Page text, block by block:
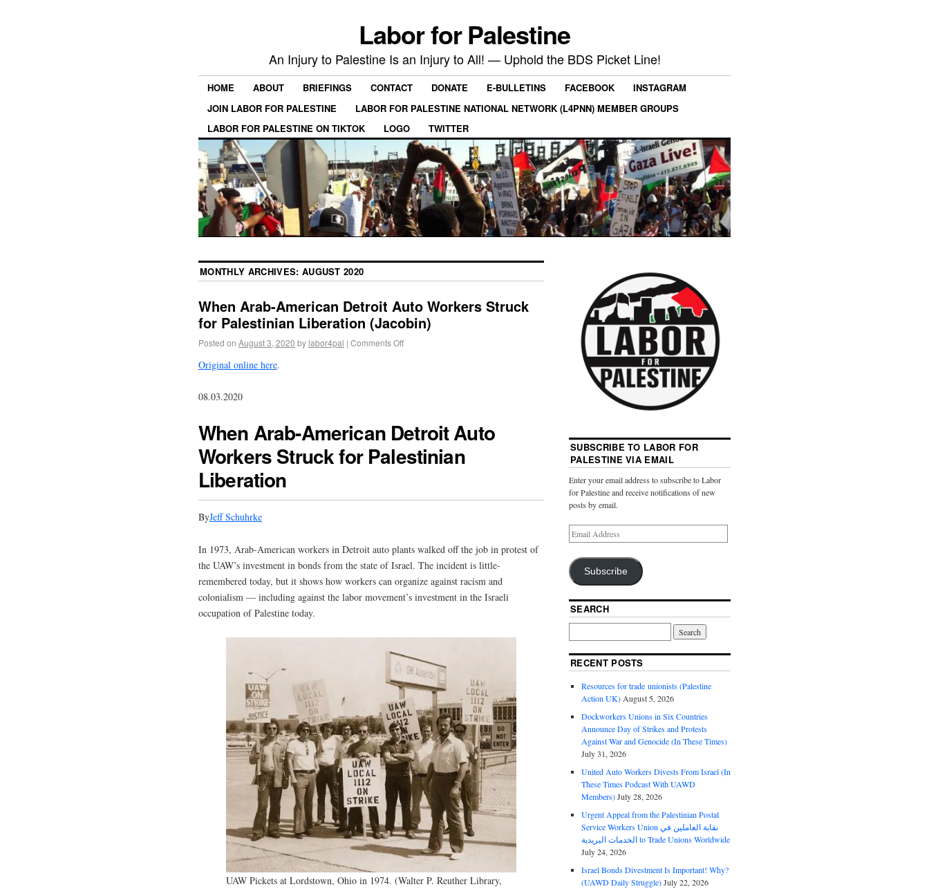
Labor for Palestine
An Injury to Palestine Is an Injury to All! — Uphold the BDS Picket Line!
HOME ABOUT BRIEFINGS CONTACT DONATE E-BULLETINS FACEBOOK
INSTAGRAM
JOIN LABOR FOR PALESTINE
LABOR FOR PALESTINE NATIONAL NETWORK (L4PNN) MEMBER GROUPS
LABOR FOR PALESTINE ON TIKTOK
LOGO TWITTER
MONTHLY ARCHIVES: AUGUST 2020
When Arab-American Detroit Auto Workers Struck
for Palestinian Liberation (Jacobin)
Posted on August 3, 2020 by labor4pal | Comments Off
Original online here.
08.03.2020
When Arab-American Detroit Auto
Workers Struck for Palestinian
Liberation
ByJeff Schuhrke
In 1973, Arab-American workers in Detroit auto plants walked off the job in protest of
the UAW’s investment in bonds from the state of Israel. The incident is little-
remembered today, but it shows how workers can organize against racism and
colonialism — including against the labor movement’s investment in the Israeli
occupation of Palestine today.
UAW Pickets at Lordstown, Ohio in 1974. (Walter P. Reuther Library,
SUBSCRIBE TO LABOR FOR
PALESTINE VIA EMAIL
Enter your email address to subscribe to Labor
for Palestine and receive notifications of new
posts by email.
Subscribe
SEARCH
RECENT POSTS
Resources for trade unionists (Palestine
Action UK) August 5, 2026
Dockworkers Unions in Six Countries
Announce Day of Strikes and Protests
Against War and Genocide (In These Times)
July 31, 2026
United Auto Workers Divests From Israel (In
These Times Podcast With UAWD
Members)July 28, 2026
Urgent Appeal from the Palestinian Postal
Service Workers Union نقابة العاملين في
الخدمات البريدية to Trade Unions Worldwide
July 24, 2026
Israel Bonds Divestment Is Important! Why?
(UAWD Daily Struggle)July 22, 2026